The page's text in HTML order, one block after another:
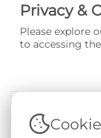
Privacy &
Please explore
to accessing
Terms &